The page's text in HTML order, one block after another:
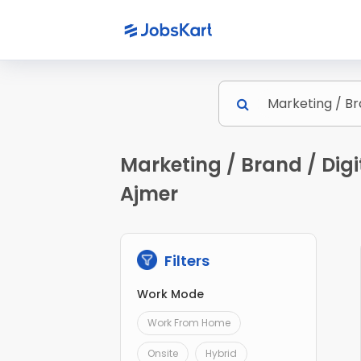
Marketing / Brand /
Ajmer
Filters
Work Mode
Work From Home
Onsite Hybrid